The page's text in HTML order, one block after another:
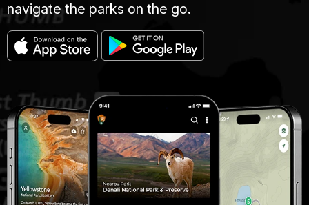
navigate the parks on the go.